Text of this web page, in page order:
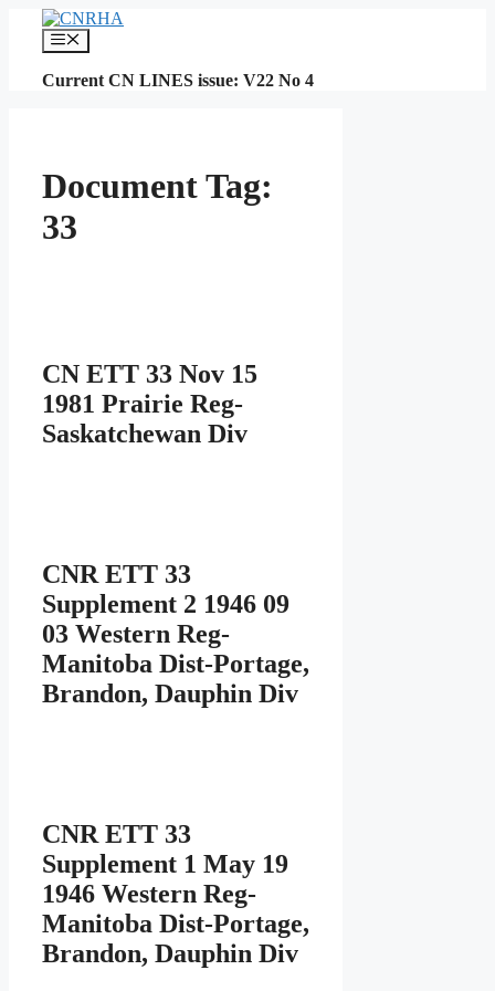
content
Menu
Current CN LINES issue: V22 No 4
Document Tag:
33
CN ETT 33 Nov 15
1981 Prairie Reg-
Saskatchewan Div
CNR ETT 33
Supplement 2 1946 09
03 Western Reg-
Manitoba Dist-Portage,
Brandon, Dauphin Div
CNR ETT 33
Supplement 1 May 19
1946 Western Reg-
Manitoba Dist-Portage,
Brandon, Dauphin Div